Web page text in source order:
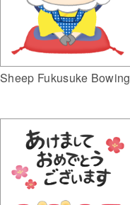
Sheep Fukusuke Bowing